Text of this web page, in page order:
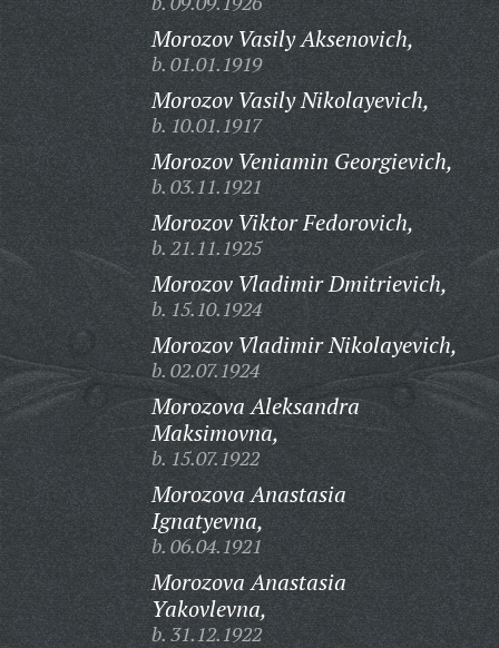
Morozov Vasily Aksenovich,
b. 01.01.1919
Morozov Vasily Nikolayevich,
b. 10.01.1917
Morozov Veniamin Georgievich,
b. 03.11.1921
Morozov Viktor Fedorovich,
b. 21.11.1925
Morozov Vladimir Dmitrievich,
b. 15.10.1924
Morozov Vladimir Nikolayevich,
b. 02.07.1924
Morozova Aleksandra
Maksimovna,
b. 15.07.1922
Morozova Anastasia
Ignatyevna,
b. 06.04.1921
Morozova Anastasia
Yakovlevna,
b. 31.12.1922